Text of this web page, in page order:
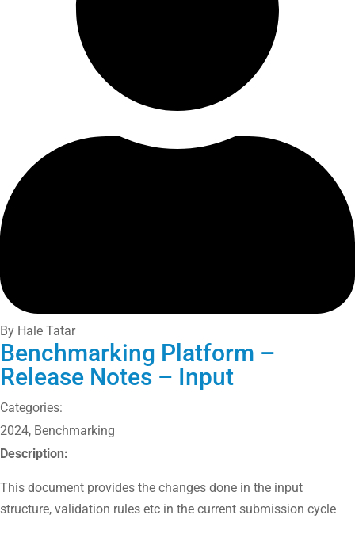
By Hale Tatar
Benchmarking Platform –
Release Notes – Input
Categories:
2024, Benchmarking
Description:
This document provides the changes done in the input
structure, validation rules etc in the current submission cycle